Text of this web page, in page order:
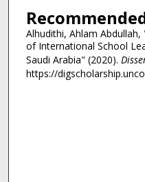
Alhudithi, Ahlam
of International School
Saudi Arabia" (2020).
https://